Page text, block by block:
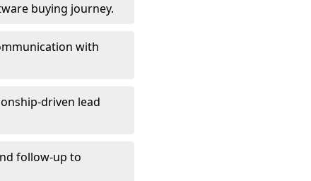
buying journey.
with
driven lead
follow-up to